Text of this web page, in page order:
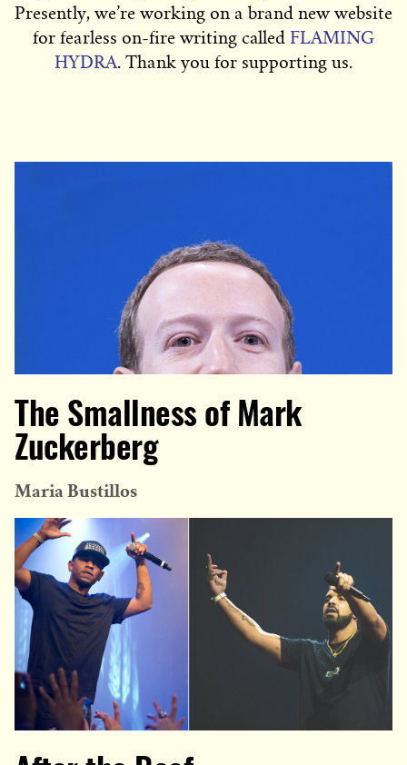
Presently, we’re working on a brand new website
for fearless on-fire writing called FLAMING
HYDRA. Thank you for supporting us.
The Smallness of Mark
Zuckerberg
Maria Bustillos